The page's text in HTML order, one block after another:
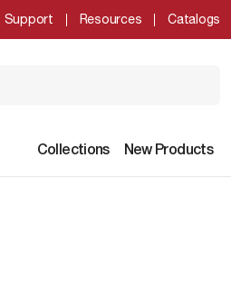
Support Resources Catalogs
Collections New Products